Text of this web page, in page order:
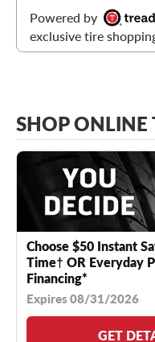
Powered by
exclusive tire
SHOP ONLINE
Choose $50 Instant
Time† OR Everyday
Financing*
Expires 08/31/2026
GET